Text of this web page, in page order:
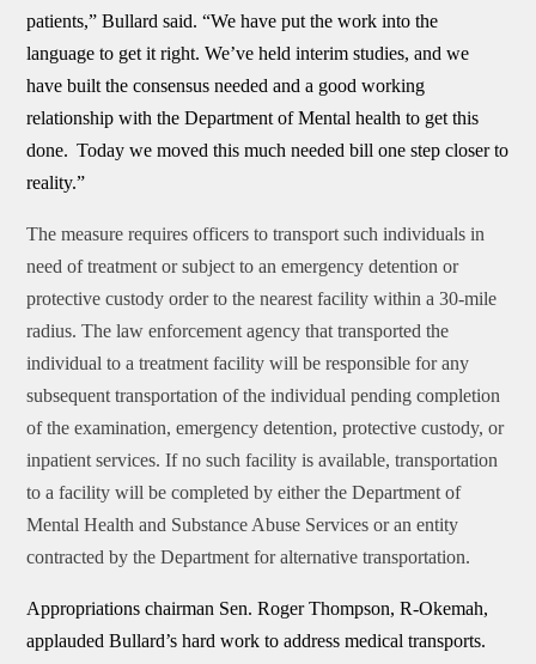
patients,” Bullard said. “We have put the work into the
language to get it right. We’ve held interim studies, and we
have built the consensus needed and a good working
relationship with the Department of Mental health to get this
done. Today we moved this much needed bill one step closer to
reality.”
The measure requires officers to transport such individuals in
need of treatment or subject to an emergency detention or
protective custody order to the nearest facility within a 30-mile
radius. The law enforcement agency that transported the
individual to a treatment facility will be responsible for any
subsequent transportation of the individual pending completion
of the examination, emergency detention, protective custody, or
inpatient services. If no such facility is available, transportation
to a facility will be completed by either the Department of
Mental Health and Substance Abuse Services or an entity
contracted by the Department for alternative transportation.
Appropriations chairman Sen. Roger Thompson, R-Okemah,
applauded Bullard’s hard work to address medical transports.